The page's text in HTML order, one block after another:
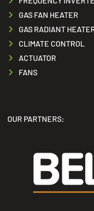
GAS FAN HEATER
GAS RADIANT
CLIMATE CONTROL
ACTUATOR
FANS
OUR PARTNERS: